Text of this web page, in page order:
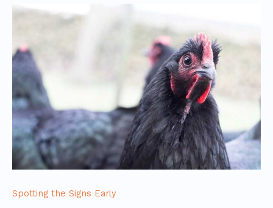
Spotting the Signs Early